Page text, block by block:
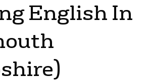
English In